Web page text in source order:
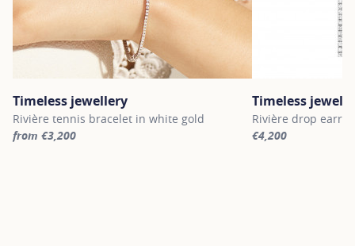
Timeless jewellery
Rivière tennis bracelet in white gold
from €3,200
Timeless
Rivière drop
€4,200